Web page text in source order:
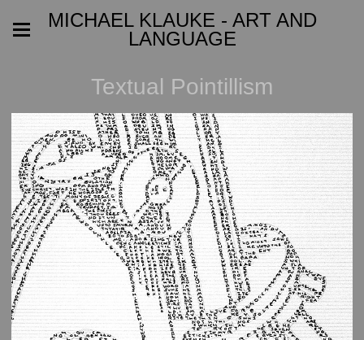
MICHAEL KLAUKE - ART AND
LANGUAGE
Textual Pointillism